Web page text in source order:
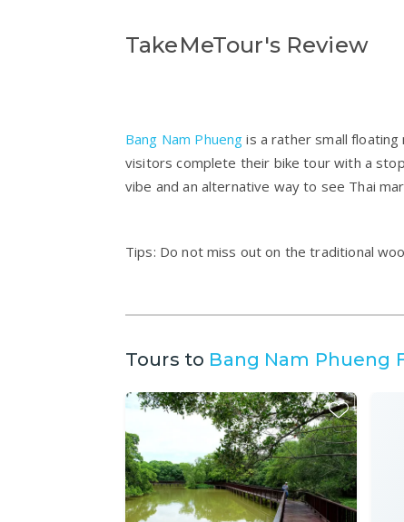
TakeMeTour's Review
Bang Nam Phueng is a rather small
visitors complete their bike tour with a
vibe and an alternative way to see Thai
Tips: Do not miss out on the traditional
Tours to Bang Nam Phueng